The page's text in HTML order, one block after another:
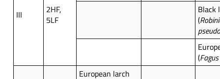
III
2HF,
5LF
Black
(
(
European larch